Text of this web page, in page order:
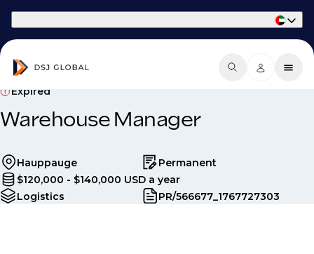
Expired
Warehouse Manager
Hauppauge
Permanent
$120,000 - $140,000 USD a year
Logistics
PR/566677_1767727303